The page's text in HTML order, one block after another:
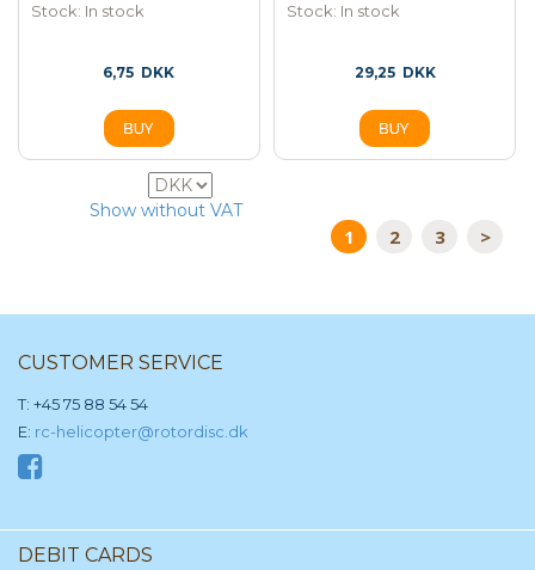
Stock: In stock
6,75 DKK
Stock: In stock
29,25DKK
1 2 3 >
Show without VAT
CUSTOMER SERVICE
T: +45 75 88 54 54
E: rc-helicopter@rotordisc.dk
DEBIT CARDS